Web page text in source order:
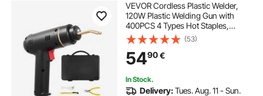
VEVOR Cordless Plastic Welder,
120W Plastic Welding Gun with
400PCS 4 Types Hot Staples,
Rechargeable Hot Staple Welding
Gun, Plastic Car Bumper Repair Kit
for Kayak, Toys, Plastic Crack
Repair
(53)
5490€
In Stock.
Delivery:Tues. Aug. 11 - Sun.